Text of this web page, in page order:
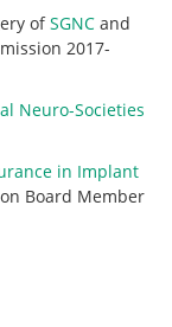
ofSGNCand
2017-
Neuro-Societies
in Implant
Board Member